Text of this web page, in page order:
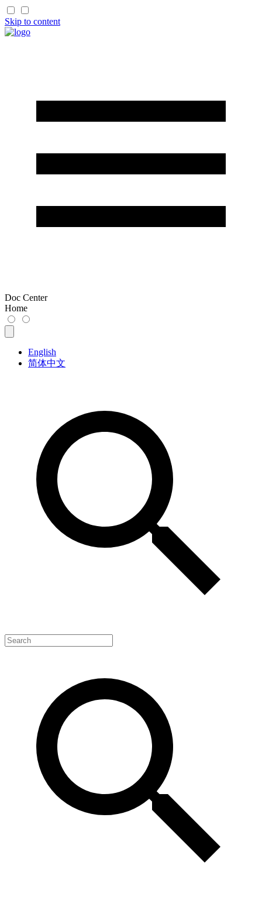
Skip to content
Doc Center
Home
English
简体中文